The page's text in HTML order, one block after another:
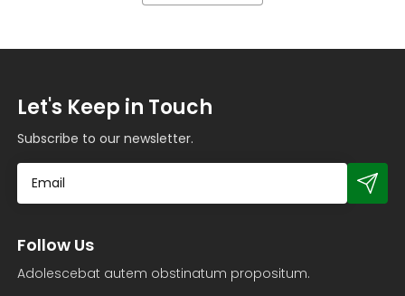
Let's Keep in Touch
Subscribe to our newsletter.
Follow Us
Adolescebat autem obstinatum propositum.